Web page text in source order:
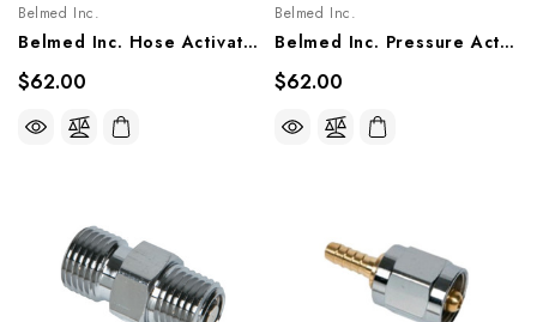
Belmed Inc.
Belmed Inc. Hose Activated Check Valve Male 1/8 NPT X Male DISS Fitting, 6002-0000-0021/ 1017
$62.00
Belmed Inc.
Belmed Inc. Pressure Activated Check Valve Male 1/4 NPT By Male DISS Fitting, 6002-0000-0020/ 1002
$62.00